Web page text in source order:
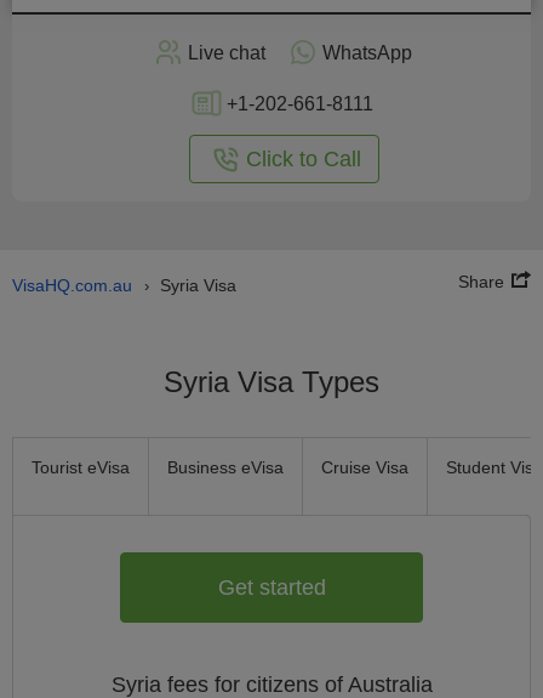
Live chat WhatsApp
+1-202-661-8111
Click to Call
VisaHQ.com.au › Syria Visa Share
Syria Visa Types
Tourist eVisa Business eVisa Cruise Visa Student Visa
Get started
Syria fees for citizens of Australia